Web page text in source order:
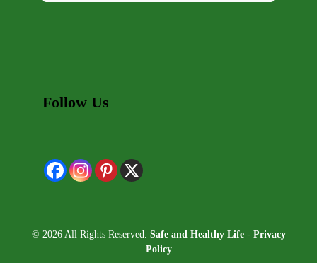
Follow Us
© 2026 All Rights Reserved. Safe and Healthy Life- Privacy
Policy